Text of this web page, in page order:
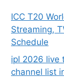
ICC T20
Streaming,
Schedule
ipl 2026 live
channel list